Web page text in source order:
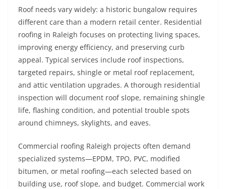
Roof needs vary widely: a historic bungalow requires
different care than a modern retail center. Residential
roofing in Raleigh focuses on protecting living spaces,
improving energy efficiency, and preserving curb
appeal. Typical services include roof inspections,
targeted repairs, shingle or metal roof replacement,
and attic ventilation upgrades. A thorough residential
inspection will document roof slope, remaining shingle
life, flashing condition, and potential trouble spots
around chimneys, skylights, and eaves.
Commercial roofing Raleigh projects often demand
specialized systems—EPDM, TPO, PVC, modified
bitumen, or metal roofing—each selected based on
building use, roof slope, and budget. Commercial work